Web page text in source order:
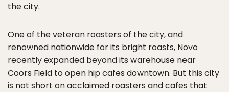
the city.
One of the veteran roasters of the city, and
renowned nationwide for its bright roasts, Novo
recently expanded beyond its warehouse near
Coors Field to open hip cafes downtown. But this city
is not short on acclaimed roasters and cafes that